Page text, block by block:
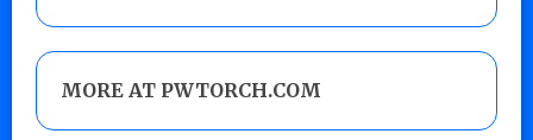
MORE AT PWTORCH.COM